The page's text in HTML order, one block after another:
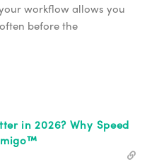
workflow allows you
before the
in 2026? Why Speed